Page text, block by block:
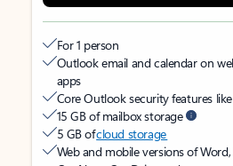
For 1 person
Outlook email and calendar on
apps
Core Outlook security features
15 GB of mailbox storage
5 GB ofcloud storage
Web and mobile versions of Word,